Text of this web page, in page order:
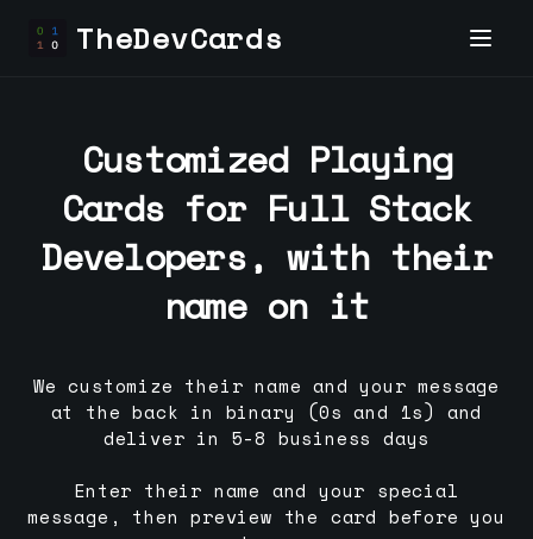
TheDevCards
Customized Playing
Cards for Full Stack
Developers, with their
name on it
We customize their name and your message
at the back in binary (0s and 1s) and
deliver in 5-8 business days
Enter their name and your special
message, then preview the card before you